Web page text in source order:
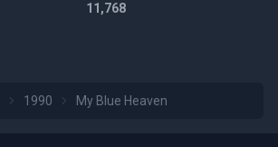
11,768
1990 My Blue Heaven